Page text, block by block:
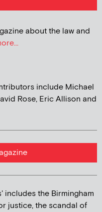
about the law and
include Michael
Rose, Eric Allison and
includes the Birmingham
justice, the scandal of